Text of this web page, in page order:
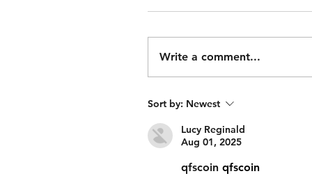
Write a comment...
Sort by: Newest
Lucy Reginald
Aug 01, 2025
qfscoin qfscoin